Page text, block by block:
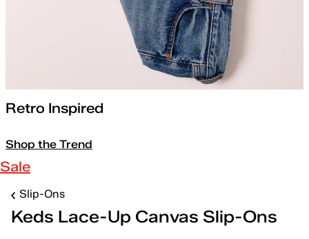
Retro Inspired
Shop the Trend
Sale
Slip-Ons
Keds Lace-Up Canvas Slip-Ons